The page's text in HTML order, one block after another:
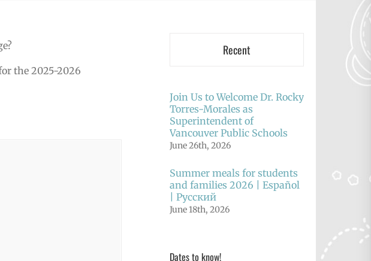
the 2025-2026
Recent
Join Us to Welcome Dr. Rocky
Torres-Morales as
Superintendent of
Vancouver Public Schools
June 26th, 2026
Summer meals for students
and families 2026 | Español
| Русский
June 18th, 2026
Dates to know!